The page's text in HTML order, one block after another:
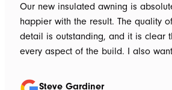
Our new insulated awning is
happier with the result. The quality
detail is outstanding, and it is clear
every aspect of the build. I also wanted to specifically recognise Tom
responsive, honest, and clear, and
Steve Gardiner